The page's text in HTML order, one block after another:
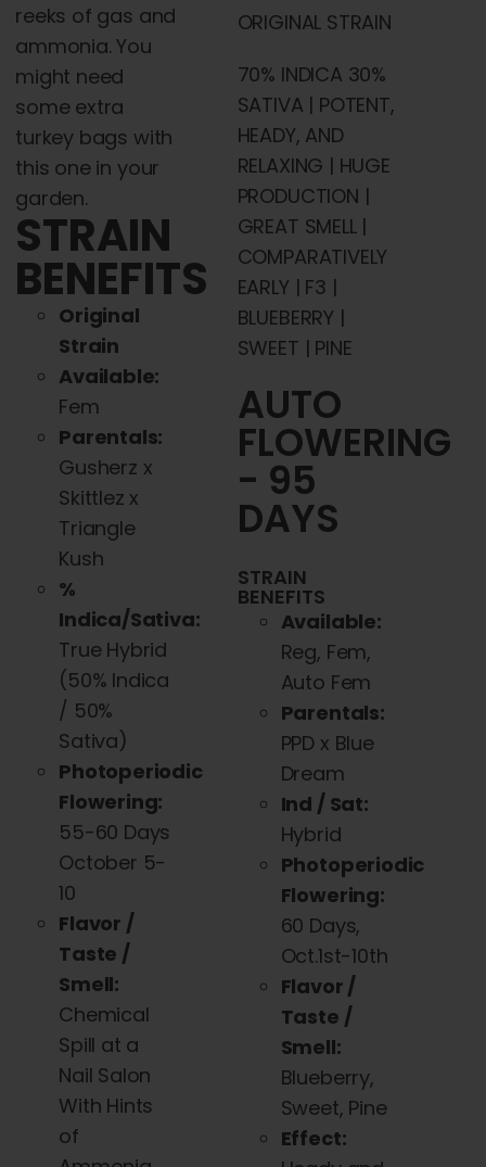
reeks of gas and
ammonia. You
might need
some extra
turkey bags with
this one in your
garden.
STRAIN
BENEFITS
Original
Strain
Available:
Fem
Parentals:
Gusherz x
Skittlez x
Triangle
Kush
%
Indica/Sativa:
True Hybrid
(50% Indica
/ 50%
Sativa)
Photoperiodic
Flowering:
55-60 Days
October 5-
10
Flavor /
Taste /
Smell:
Chemical
Spill at a
Nail Salon
With Hints
of
ORIGINAL STRAIN
70% INDICA 30%
SATIVA | POTENT,
HEADY, AND
RELAXING | HUGE
PRODUCTION |
GREAT SMELL |
COMPARATIVELY
EARLY | F3 |
BLUEBERRY |
SWEET | PINE
AUTO
FLOWERING
- 95
DAYS
STRAIN
BENEFITS
Available:
Reg, Fem,
Auto Fem
Parentals:
PPD x Blue
Dream
Ind / Sat:
Hybrid
Photoperiodic
Flowering:
60 Days,
Oct.1st-10th
Flavor /
Taste /
Smell:
Blueberry,
Sweet, Pine
Effect: